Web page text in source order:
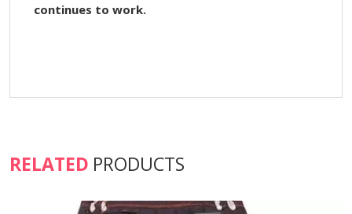
continues to work.
RELATED PRODUCTS